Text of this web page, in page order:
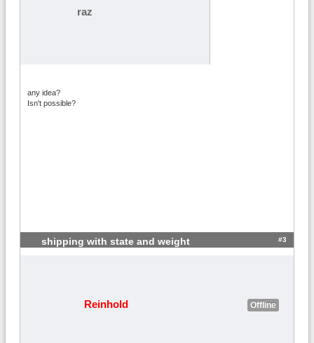
raz
any idea?
Isn't possible?
shipping with state and weight #3
Reinhold Offline